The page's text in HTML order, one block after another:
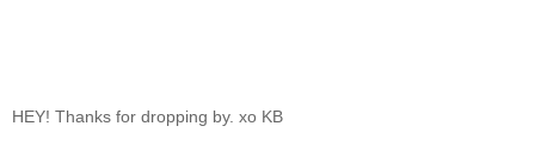
HEY! Thanks for dropping by. xo KB